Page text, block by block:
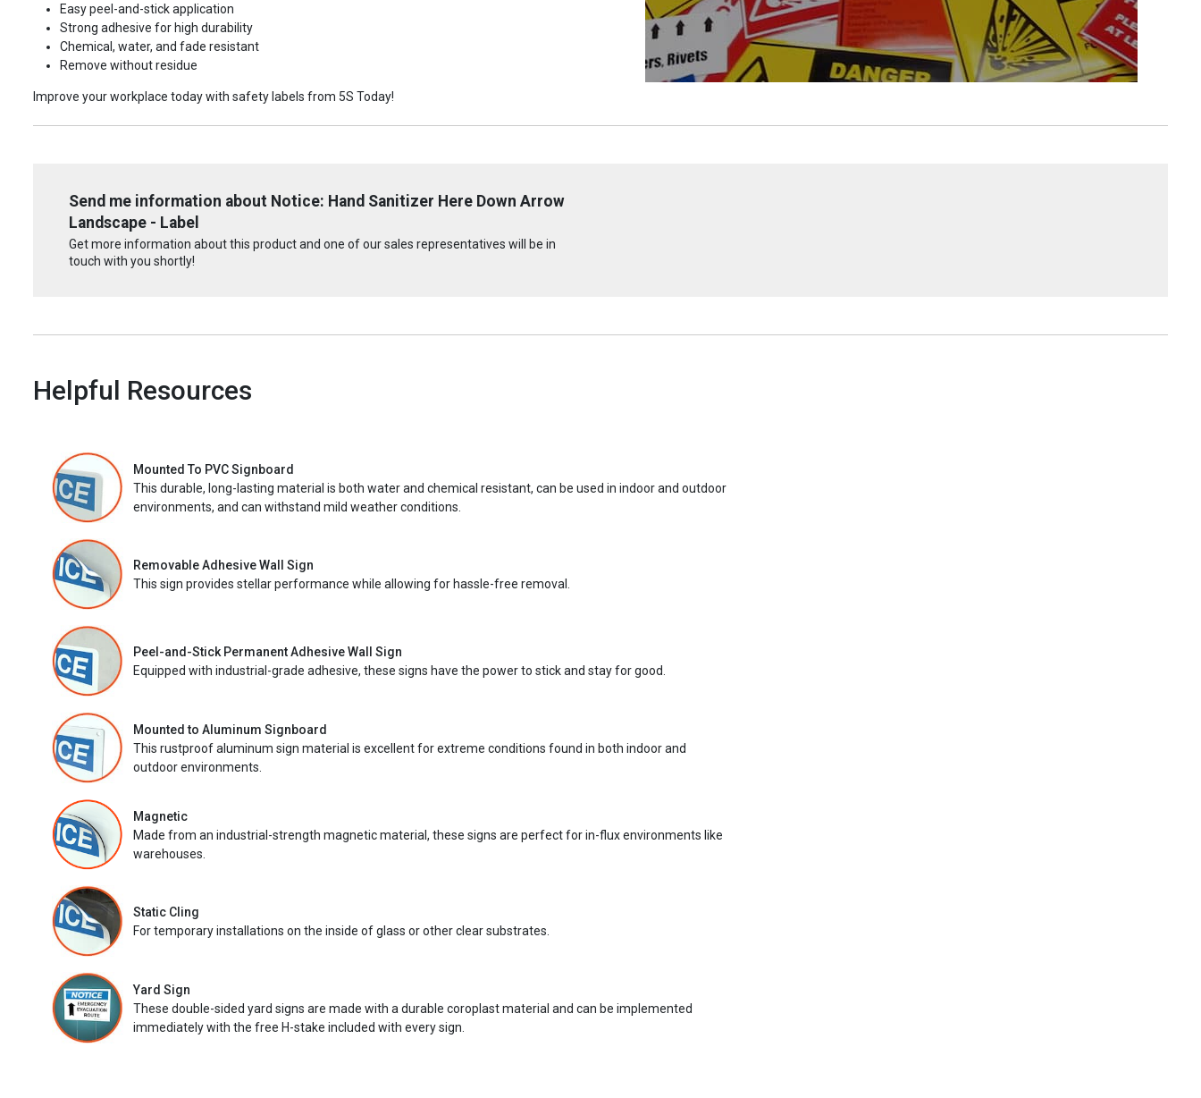
Easy peel-and-stick application
Strong adhesive for high durability
Chemical, water, and fade resistant
Remove without residue
Improve your workplace today with safety labels from 5S Today!
Send me information about Notice: Hand Sanitizer Here Down Arrow
Landscape - Label
Get more information about this product and one of our sales representatives will be in
touch with you shortly!
Helpful Resources
Mounted To PVC Signboard
This durable, long-lasting material is both water and chemical resistant, can be used in indoor and outdoor
environments, and can withstand mild weather conditions.
Removable Adhesive Wall Sign
This sign provides stellar performance while allowing for hassle-free removal.
Peel-and-Stick Permanent Adhesive Wall Sign
Equipped with industrial-grade adhesive, these signs have the power to stick and stay for good.
Mounted to Aluminum Signboard
This rustproof aluminum sign material is excellent for extreme conditions found in both indoor and
outdoor environments.
Magnetic
Made from an industrial-strength magnetic material, these signs are perfect for in-flux environments like
warehouses.
Static Cling
For temporary installations on the inside of glass or other clear substrates.
Yard Sign
These double-sided yard signs are made with a durable coroplast material and can be implemented
immediately with the free H-stake included with every sign.